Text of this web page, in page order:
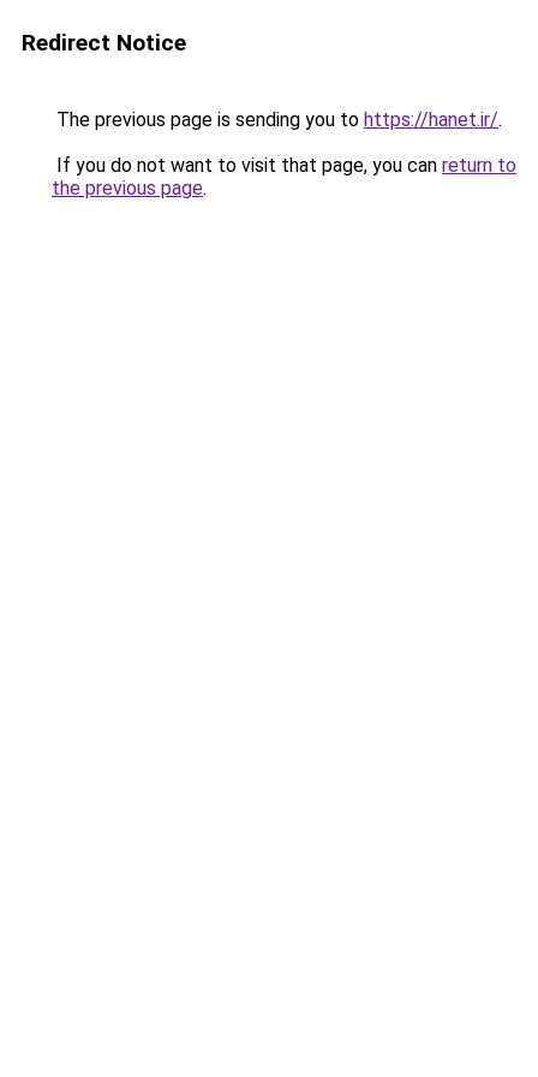
Redirect Notice
The previous page is sending you to https://hanet.ir/.
If you do not want to visit that page, you can return to
the previous page.